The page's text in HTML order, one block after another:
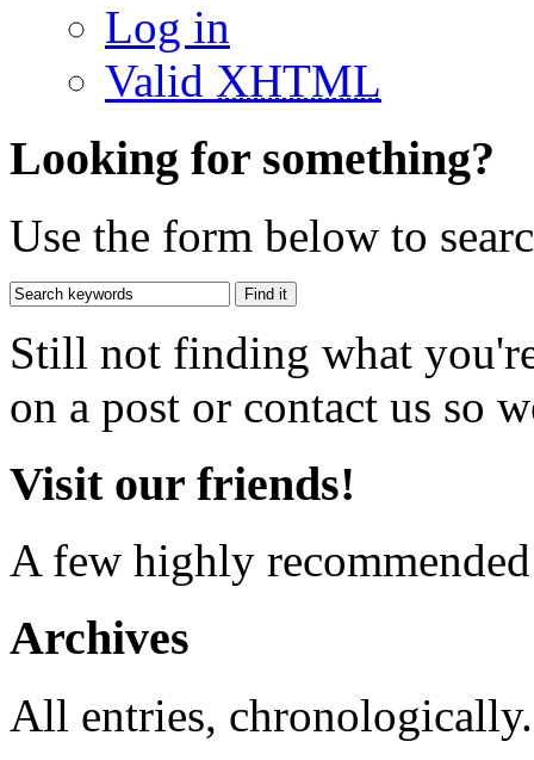
Log in
Valid XHTML
Looking for something?
Use the form below to
Still not finding what
on a post or contact us so
Visit our friends!
A few highly
Archives
All entries,